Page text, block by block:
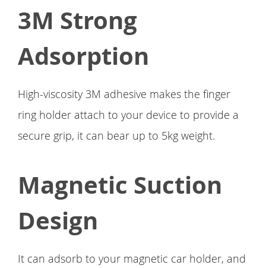
3M Strong
Adsorption
High-viscosity 3M adhesive makes the finger
ring holder attach to your device to provide a
secure grip, it can bear up to 5kg weight.
Magnetic Suction
Design
It can adsorb to your magnetic car holder, and